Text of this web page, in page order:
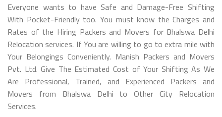
Everyone wants to have Safe and Damage-Free Shifting
With Pocket-Friendly too. You must know the Charges and
Rates of the Hiring Packers and Movers for Bhalswa Delhi
Relocation services. If You are willing to go to extra mile with
Your Belongings Conveniently. Manish Packers and Movers
Pvt. Ltd. Give The Estimated Cost of Your Shifting As We
Are Professional, Trained, and Experienced Packers and
Movers from Bhalswa Delhi to Other City Relocation
Services.